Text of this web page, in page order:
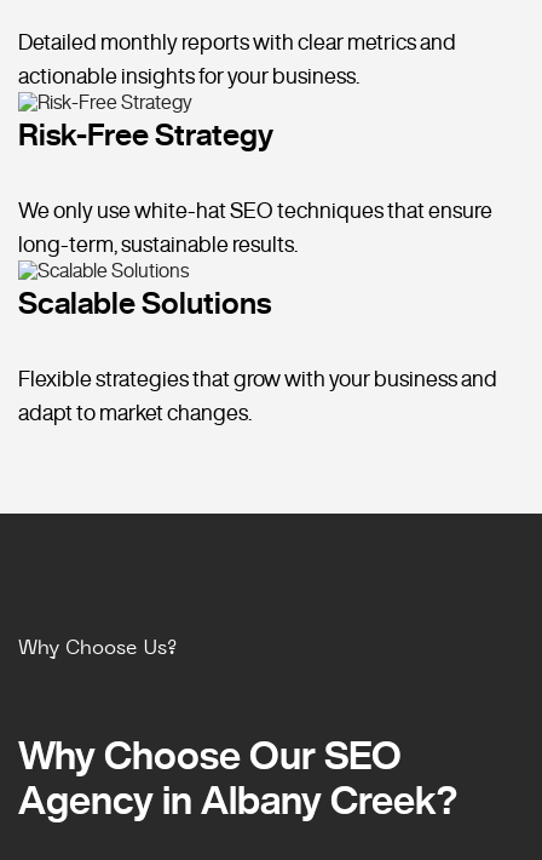
Detailed monthly reports with clear metrics and
actionable insights for your business.
Risk-Free Strategy
We only use white-hat SEO techniques that ensure
long-term, sustainable results.
Scalable Solutions
Flexible strategies that grow with your business and
adapt to market changes.
Why Choose Us?
Why Choose Our SEO
Agency in Albany Creek?
Why Choose Our SEO
Agency in Albany Creek?